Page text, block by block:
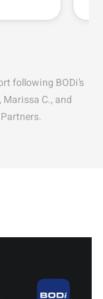
following BODi’s
C., and